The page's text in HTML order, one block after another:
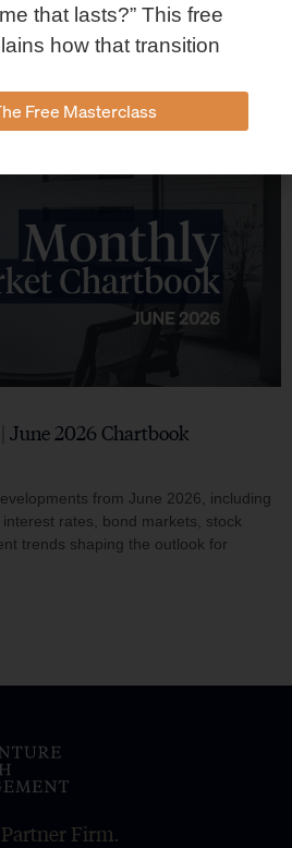
covering the S&P 500, Nasdaq,
expectations, earnings season,
events shaping the week
June 2026 Chartbook
from June 2026, including
rates, bond markets, stock
trends shaping the outlook for
Firm.
that lasts?” This free
how that transition
Free Masterclass